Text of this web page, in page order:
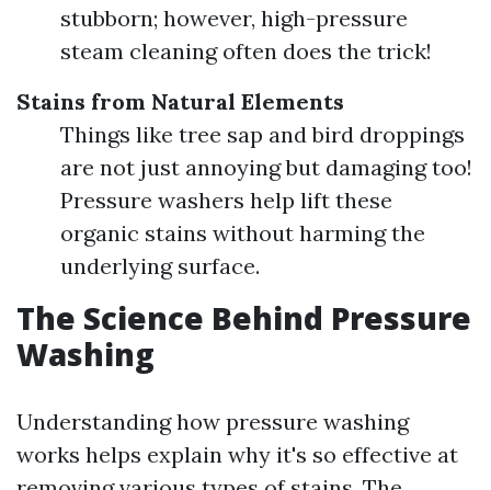
stubborn; however, high-pressure
steam cleaning often does the trick!
Stains from Natural Elements
Things like tree sap and bird droppings
are not just annoying but damaging too!
Pressure washers help lift these
organic stains without harming the
underlying surface.
The Science Behind Pressure
Washing
Understanding how pressure washing
works helps explain why it's so effective at